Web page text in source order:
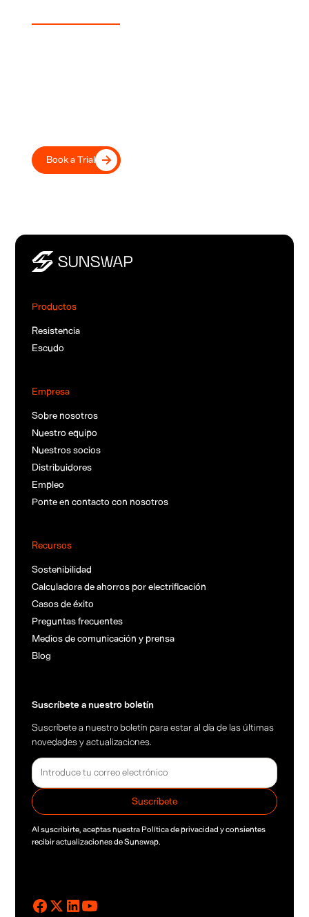
Book a Trial
Productos
Resistencia
Escudo
Empresa
Sobre nosotros
Nuestro equipo
Nuestros socios
Distribuidores
Empleo
Ponte en contacto con nosotros
Recursos
Sostenibilidad
Calculadora de ahorros por electrificación
Casos de éxito
Preguntas frecuentes
Medios de comunicación y prensa
Blog
Suscríbete a nuestro boletín
Suscríbete a nuestro boletín para estar al día de las últimas
novedades y actualizaciones.
Al suscribirte, aceptas nuestra Política de privacidad y consientes
recibir actualizaciones de Sunswap.